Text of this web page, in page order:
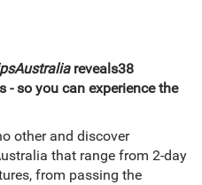
Australiareveals38
- so you can experience the
other and discover
that range from 2-day
from passing the